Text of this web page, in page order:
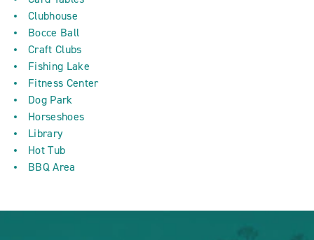
Clubhouse
Bocce Ball
Craft Clubs
Fishing Lake
Fitness Center
Dog Park
Horseshoes
Library
Hot Tub
BBQ Area